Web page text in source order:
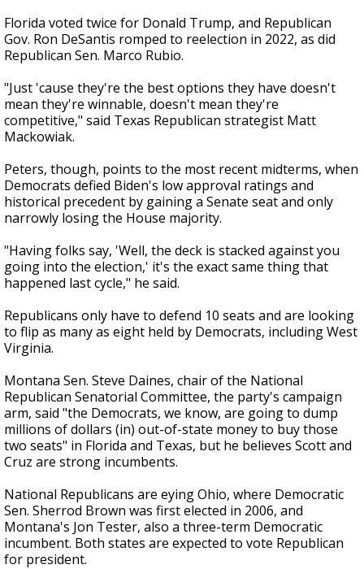
Florida voted twice for Donald Trump, and Republican
Gov. Ron DeSantis romped to reelection in 2022, as did
Republican Sen. Marco Rubio.
"Just 'cause they're the best options they have doesn't
mean they're winnable, doesn't mean they're
competitive," said Texas Republican strategist Matt
Mackowiak.
Peters, though, points to the most recent midterms, when
Democrats defied Biden's low approval ratings and
historical precedent by gaining a Senate seat and only
narrowly losing the House majority.
"Having folks say, 'Well, the deck is stacked against you
going into the election,' it's the exact same thing that
happened last cycle," he said.
Republicans only have to defend 10 seats and are looking
to flip as many as eight held by Democrats, including West
Virginia.
Montana Sen. Steve Daines, chair of the National
Republican Senatorial Committee, the party's campaign
arm, said "the Democrats, we know, are going to dump
millions of dollars (in) out-of-state money to buy those
two seats" in Florida and Texas, but he believes Scott and
Cruz are strong incumbents.
National Republicans are eying Ohio, where Democratic
Sen. Sherrod Brown was first elected in 2006, and
Montana's Jon Tester, also a three-term Democratic
incumbent. Both states are expected to vote Republican
for president.